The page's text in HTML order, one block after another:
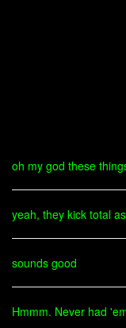
oh my god these
yeah, they kick total
sounds good
Hmmm. Never had